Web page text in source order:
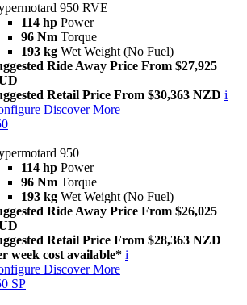
950 RVE
114 hp Power
96 Nm Torque
193 kg Wet Weight (No Fuel)
Ride Away Price From $27,925
Retail Price From $30,363 NZD i
Discover More
950
114 hp Power
96 Nm Torque
193 kg Wet Weight (No Fuel)
Ride Away Price From $26,025
Retail Price From $28,363 NZD
week cost available* i
Discover More
SP